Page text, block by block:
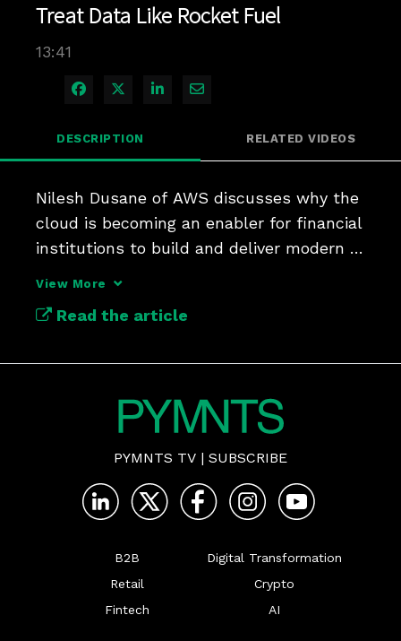
Treat Data Like Rocket Fuel
13:41
Share on Facebook
Share on X
Share on LinkedIn
Share via Email
DESCRIPTION RELATED VIDEOS
Nilesh Dusane of AWS discusses why the
cloud is becoming an enabler for financial
institutions to build and deliver modern
View More
Read the article
PYMNTS TV | SUBSCRIBE
B2B
Retail
Fintech
Digital Transformation
Crypto
AI